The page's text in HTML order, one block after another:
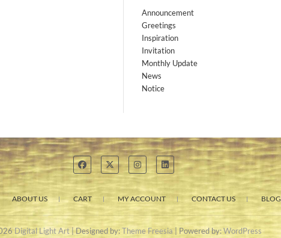
Announcement
Greetings
Inspiration
Invitation
Monthly Update
News
Notice
ABOUT US CART MY ACCOUNT CONTACT US BLOG
Digital Light Art| Designed by:Theme Freesia | Powered by:WordPress